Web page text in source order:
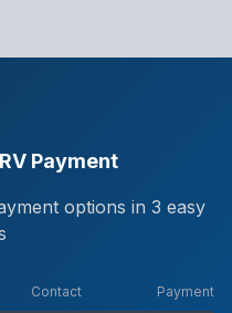
Payment
options in 3 easy
Contact Payment